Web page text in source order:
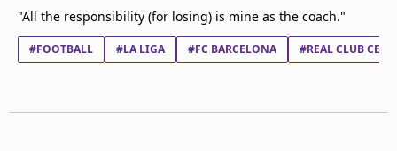
"All the responsibility (for losing) is mine as the coach."
#FOOTBALL #LA LIGA #FC BARCELONA #REAL CLUB